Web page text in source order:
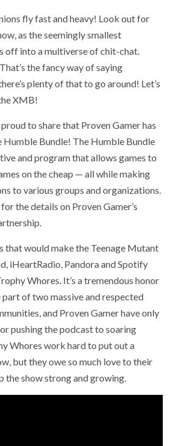
fly fast and heavy! Look out for
as the seemingly smallest
off into a multiverse of chit-chat.
the fancy way of saying
plenty of that to go around! Let’s
XMB!
to share that Proven Gamer has
Bundle! The Humble Bundle
and program that allows games to
on the cheap — all while making
to various groups and organizations.
for the details on Proven Gamer’s
that would make the Teenage Mutant
iHeartRadio, Pandora and Spotify
Whores. It’s a tremendous honor
of two massive and respected
and Proven Gamer have only
pushing the podcast to soaring
Whores work hard to put out a
but they owe so much love to their
the show strong and growing.